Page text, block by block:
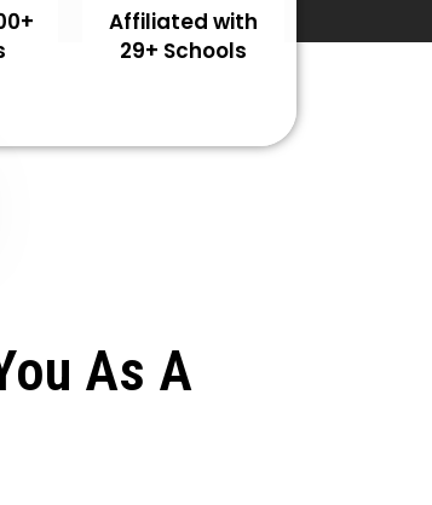
Affiliated with
29+ Schools
As A